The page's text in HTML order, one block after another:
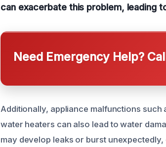
can exacerbate this problem, leading
Need Emergency Help?
Additionally, appliance malfunctions
water heaters can also lead to water
may develop leaks or burst